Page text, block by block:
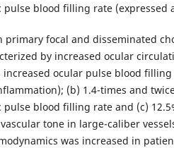
pulse blood filling rate (expressed
primary focal and disseminated
by increased ocular
increased ocular pulse blood
(b) 1.4-times and
blood filling rate and (c)
tone in large-caliber
was increased in